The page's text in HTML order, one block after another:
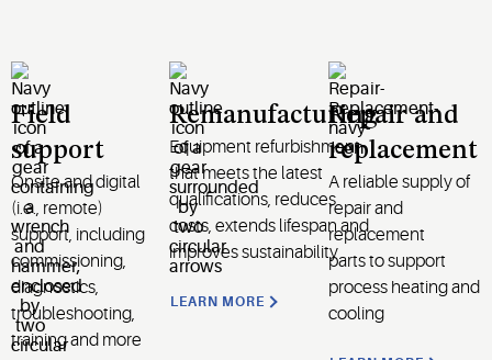
Field
support
Onsite and digital
(i.e., remote)
support, including
commissioning,
diagnostics,
troubleshooting,
training and more
Remanufacturing
Equipment refurbishment
that meets the latest
qualifications, reduces
costs, extends lifespan and
improves sustainability
LEARN MORE
Repair and
replacement
A reliable supply of
repair and
replacement
partsto support
process heating and
cooling